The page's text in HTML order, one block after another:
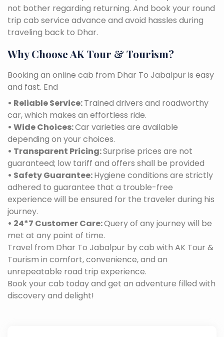
not bother regarding returning. And book your round
trip cab service advance and avoid hassles during
traveling back to Dhar.
Why Choose AK Tour & Tourism?
Booking an online cab from Dhar To Jabalpur is easy
and fast. End
• Reliable Service:Trained drivers and roadworthy
car, which makes an effortless ride.
• Wide Choices:Car varieties are available
depending on your choices.
• Transparent Pricing:Surprise prices are not
guaranteed; low tariff and offers shall be provided
• Safety Guarantee:Hygiene conditions are strictly
adhered to guarantee that a trouble-free
experience will be ensured for the traveler during his
journey.
• 24*7 Customer Care:Query of any journey will be
met at any point of time.
Travel from Dhar To Jabalpur by cab with AK Tour &
Tourism in comfort, convenience, and an
unrepeatable road trip experience.
Book your cab today and get an adventure filled with
discovery and delight!